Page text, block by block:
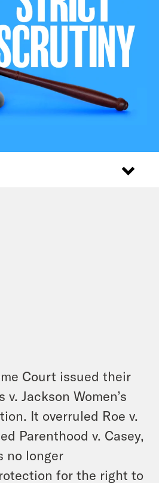
Court issued their
Jackson Women’s
It overruled Roe v.
Parenthood v. Casey,
no longer
for the right to